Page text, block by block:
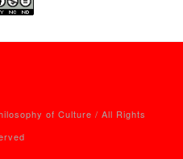
of Culture / All Rights